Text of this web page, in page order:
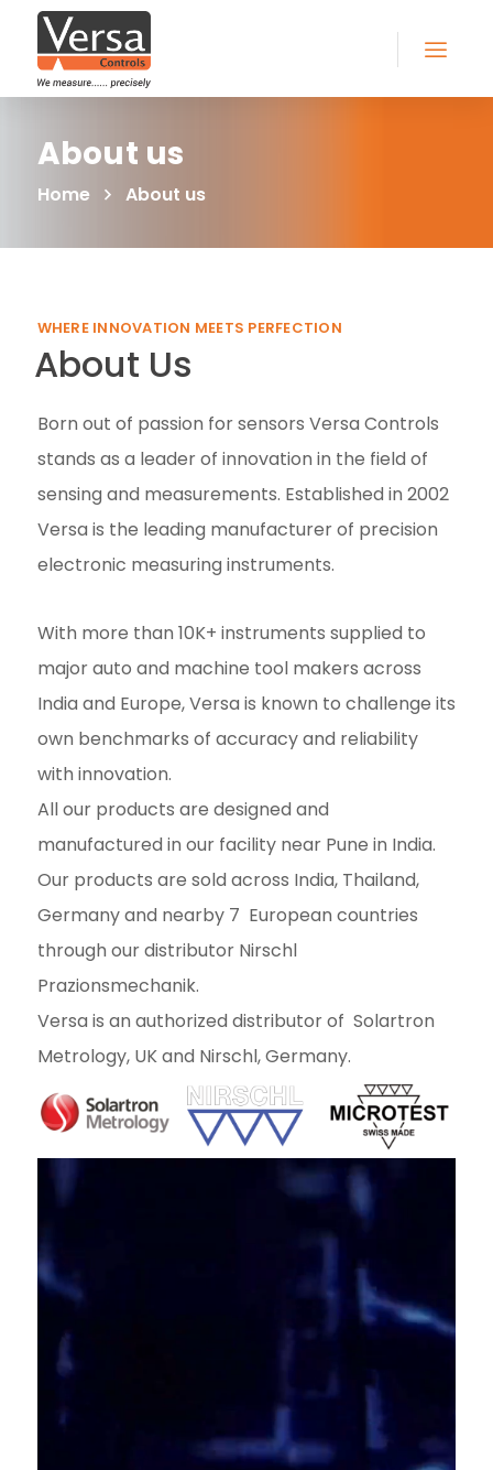
About us
Home About us
WHERE INNOVATION MEETS PERFECTION
About Us
Born out of passion for sensors Versa Controls
stands as a leader of innovation in the field of
sensing and measurements. Established in 2002
Versa is the leading manufacturer of precision
electronic measuring instruments.
With more than 10K+ instruments supplied to
major auto and machine tool makers across
India and Europe, Versa is known to challenge its
own benchmarks of accuracy and reliability
with innovation.
All our products are designed and
manufactured in our facility near Pune in India.
Our products are sold across India, Thailand,
Germany and nearby 7 European countries
through our distributor Nirschl
Prazionsmechanik.
Versa is an authorized distributor of Solartron
Metrology, UK and Nirschl, Germany.